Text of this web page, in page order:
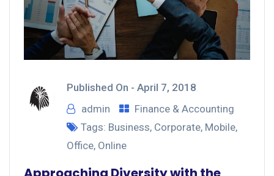
Published On - April 7, 2018
admin
Finance & Accounting
Tags: Business, Corporate, Mobile,
Office, Online